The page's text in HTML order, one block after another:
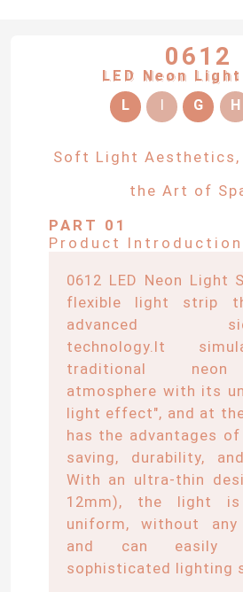
0612
LED Neon
L
I G H
Soft Light
the Art of
PART 01
Product Introduction
0612 LED Neon Light
flexible light strip
advanced
technology.It
traditional
atmosphere with its
light effect", and at
has the advantages of
saving, durability,
With an ultra-thin
12mm), the light
uniform, without any
and can easily
sophisticated lighting